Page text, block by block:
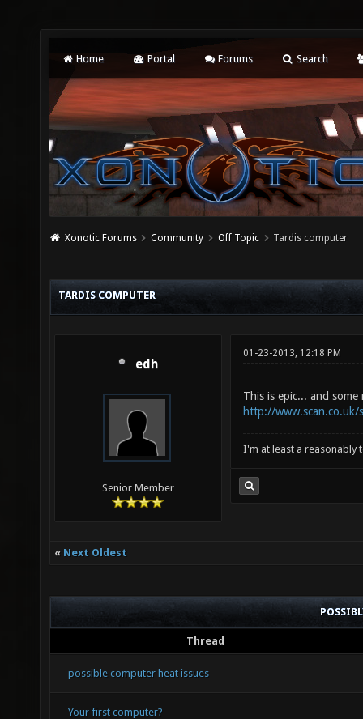
Home Portal Forums Search
Xonotic Forums Community Off Topic Tardis computer
TARDIS COMPUTER
edh
Senior Member
01-23-2013, 12:18 PM
This is epic... and some
http://
I'm at least a reasonably
« Next Oldest
Thread
possible computer heat issues
Your first computer?